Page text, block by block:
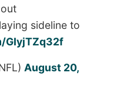
sideline to
GIyjTZq32f
August 20,